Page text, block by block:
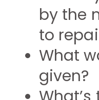
by the
to
What
given?